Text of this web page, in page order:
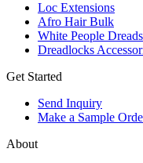
Loc Extensions
Afro Hair Bulk
White People Dreads
Dreadlocks
Get Started
Send Inquiry
Make a Sample
About